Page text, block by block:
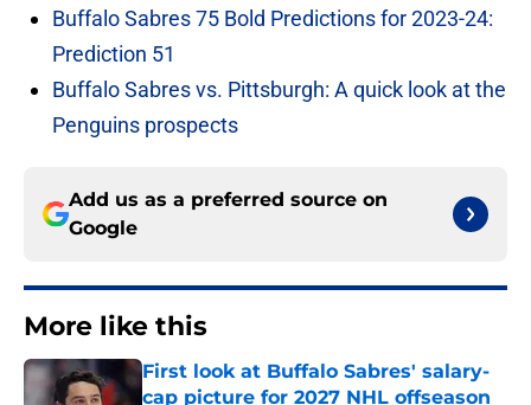
Buffalo Sabres 75 Bold Predictions for 2023-24:
Prediction 51
Buffalo Sabres vs. Pittsburgh: A quick look at the
Penguins prospects
Add us as a preferred source on
Google
More like this
First look at Buffalo Sabres' salary-
cap picture for 2027 NHL offseason